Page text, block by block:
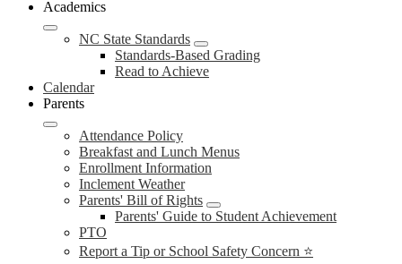
Academics
NC State Standards
Standards-Based Grading
Read to Achieve
Calendar
Parents
Attendance Policy
Breakfast and Lunch Menus
Enrollment Information
Inclement Weather
Parents' Bill of Rights
Parents' Guide to Student Achievement
PTO
Report a Tip or School Safety Concern ⭐